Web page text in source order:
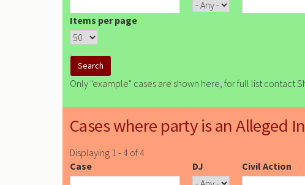
Items per page
Only "example" cases are shown here, for full list contact
Cases where party is an Alleged
Displaying 1 - 4 of 4
Case
DJ Civil Action